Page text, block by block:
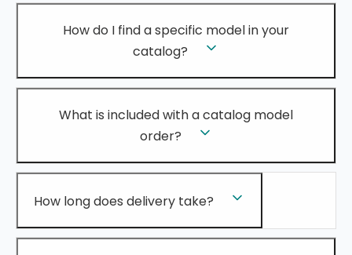
How do I find a specific model in your
catalog?
What is included with a catalog model
order?
How long does delivery take?